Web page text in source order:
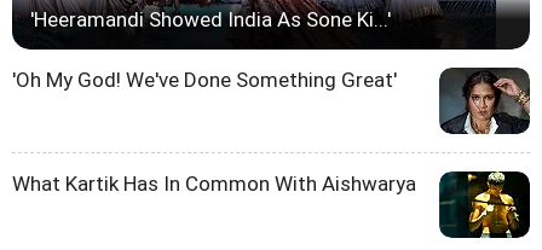
'Heeramandi Showed India As Sone Ki...'
'Oh My God! We've Done Something Great'
What Kartik Has In Common With Aishwarya